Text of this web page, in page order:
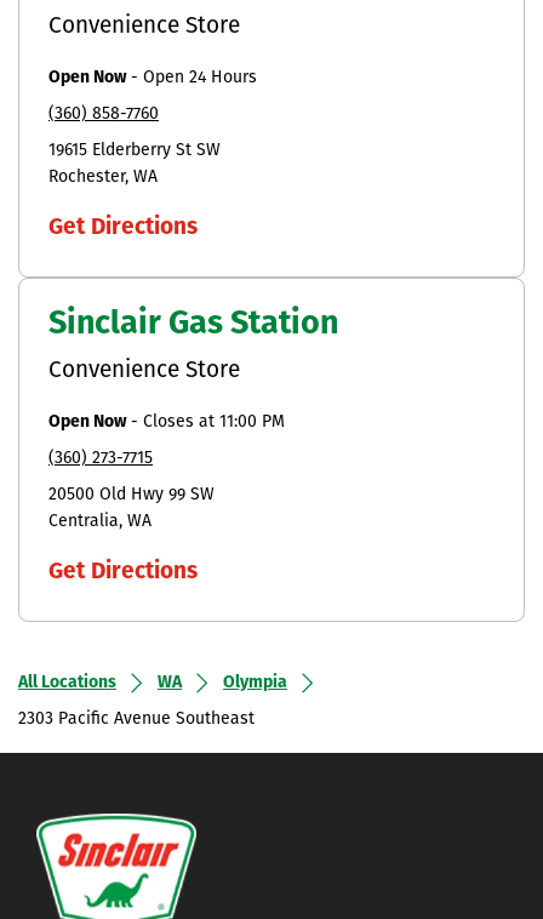
Convenience Store
Open Now- Open 24 Hours
(360) 858-7760
19615 Elderberry St SW
Rochester WA
Get Directions
Sinclair Gas Station
Convenience Store
Open Now- Closes at 11:00 PM
(360) 273-7715
20500 Old Hwy 99 SW
Centralia WA
Get Directions
All Locations WA
Olympia
2303 Pacific Avenue Southeast